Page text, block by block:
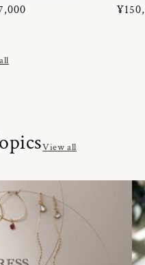
View all